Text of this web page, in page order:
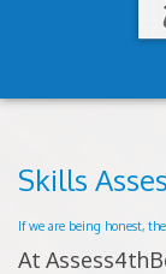
Skills
If we are being honest,
At